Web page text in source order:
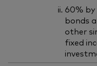
60%
bonds
other
fixed